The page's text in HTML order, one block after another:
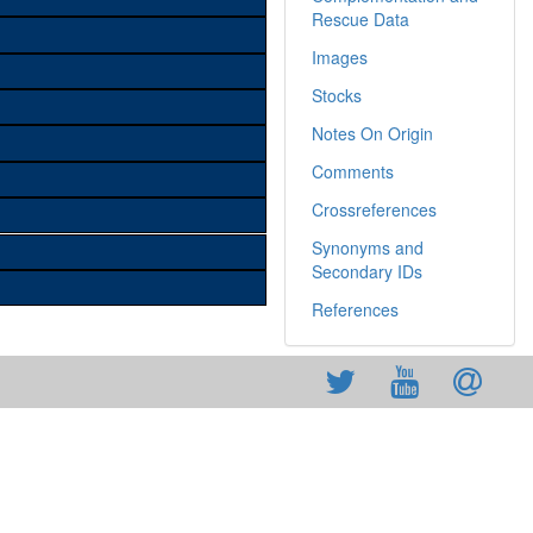
Rescue Data
Images
Stocks
Notes On Origin
Comments
Crossreferences
Synonyms and
Secondary IDs
References